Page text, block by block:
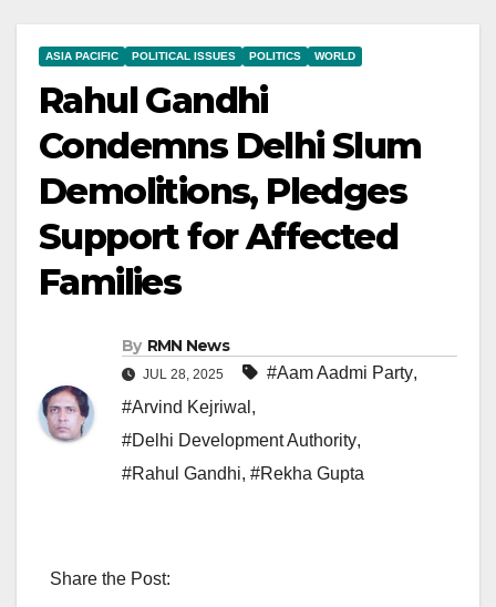
ASIA PACIFIC POLITICAL ISSUES POLITICS WORLD
Rahul Gandhi
Condemns Delhi Slum
Demolitions, Pledges
Support for Affected
Families
By RMN News
JUL 28, 2025 #Aam Aadmi Party,
#Arvind Kejriwal ,
#Delhi Development Authority,
#Rahul Gandhi, #Rekha Gupta
Share the Post: